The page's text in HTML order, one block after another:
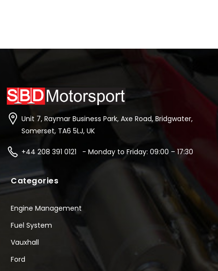
Unit 7, Raymar Business Park, Axe Road, Bridgwater,
Somerset, TA6 5LJ, UK
+44 208 391 0121 - Monday to Friday: 09:00 – 17:30
Categories
Engine Management
Fuel System
Vauxhall
Ford